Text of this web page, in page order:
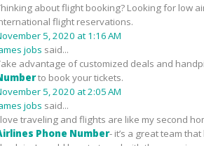
about flight booking? Looking for low
flight reservations.
5, 2020 at 1:16 AM
jobs said...
advantage of customized deals and
to book your tickets.
5, 2020 at 2:05 AM
jobs said...
traveling and flights are like my second
Phone Number- it’s a great team